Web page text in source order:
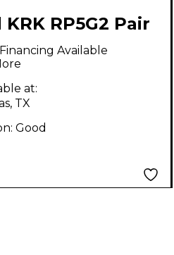
KRK RP5G2 Pair
Monitor
Available
at:
TX
Good